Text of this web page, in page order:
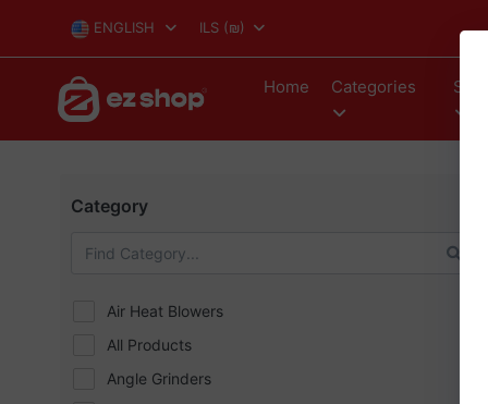
ENGLISH ILS (₪)
Home Categories
Category
Air Heat Blowers
All Products
Angle Grinders